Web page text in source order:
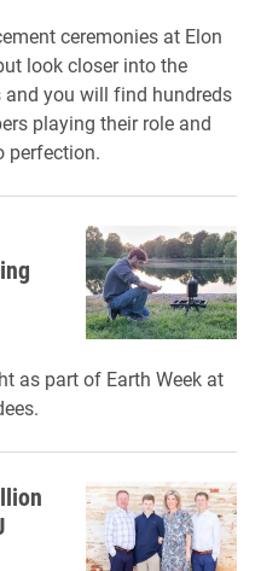
ceremonies at Elon
look closer into the
you will find hundreds
playing their role and
perfection.
as part of Earth Week at